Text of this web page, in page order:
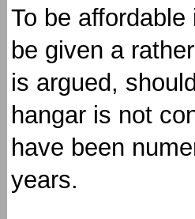
To be
be given a
is argued,
hangar is not
have been
years.